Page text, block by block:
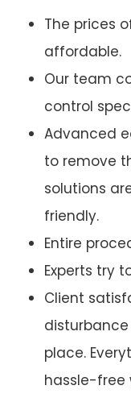
The prices
affordable.
Our team
control
Advanced
to remove
solutions
friendly.
Entire
Experts try
Client
place.
hassle-free